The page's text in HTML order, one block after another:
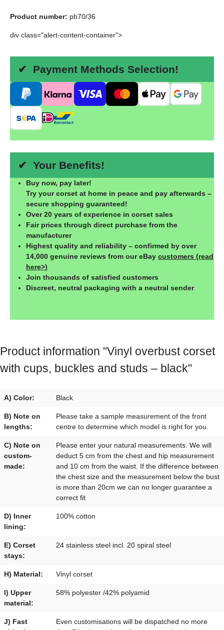
Product number: pb70/36
div class="alert-content-container">
✔ Payment Methods Selection!
✔ Your Benefits!
Buy now, pay later!
Try your corset at home in peace and pay afterwards –
secure shopping guaranteed!
Over 20 years of experience in corset sales
Fair prices through direct purchase from the
manufacturer
Highest quality and reliability – confirmed by over
14,000 genuine reviews from our eBay customers (read
here>)
Join thousands of satisfied customers
Discreet, neutral packaging with a neutral sender
Product information "Vinyl overbust corset
with cups, buckles and studs – black"
A) Color: Black
B) Note on
lengths:
Please take a sample measurement of the front
centre to determine which model is right for you.
C) Note on
custom-
made:
Please enter your natural measurements. We will
deduct 5 cm from the chest and hip measurement
and 10 cm from the waist. If the difference between
the chest size and the measurement below the bust
is more than 20cm we can no longer guarantee a
correct fit
D) Inner
lining:
100% cotton
E) Corset
stays:
24 stainless steel incl. 20 spiral steel
H) Material: Vinyl corset
I) Upper
material:
58% polyester /42% polyamid
J) Fast
Even customisations will be dispatched no more